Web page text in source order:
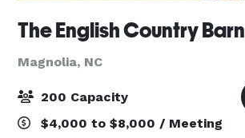
The English Country Barn
Magnolia, NC
200 Capacity
$4,000 to $8,000 / Meeting